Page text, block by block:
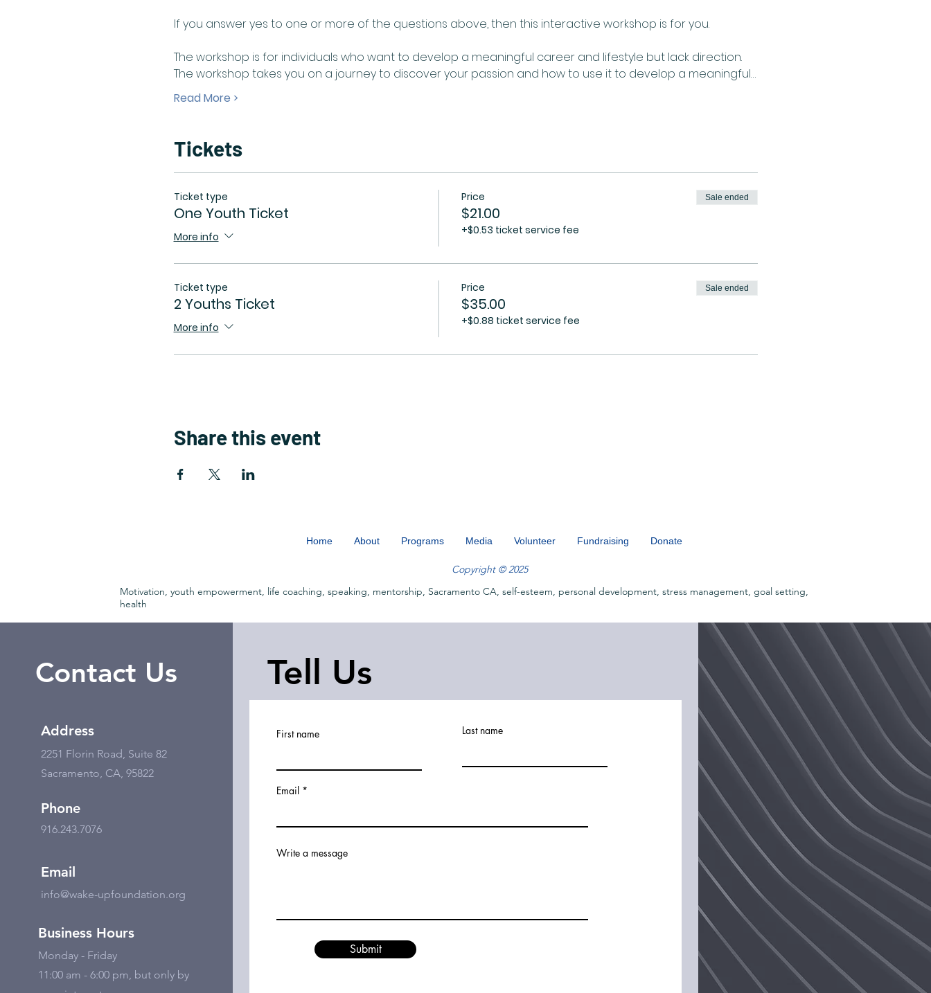
If you answer yes to one or more of the questions above, then this interactive workshop is for you.
The workshop is for individuals who want to develop a meaningful career and lifestyle but lack direction.
The workshop takes you on a journey to discover your passion and how to use it to develop a meaningful…
Read More >
Tickets
Ticket type
One Youth Ticket
More info
Price
$21.00
+$0.53 ticket service fee
Sale ended
Ticket type
2 Youths Ticket
More info
Price
$35.00
+$0.88 ticket service fee
Sale ended
Share this event
Home About Programs Media Volunteer Fundraising Donate
Copyright © 2025
Motivation, youth empowerment, life coaching, speaking, mentorship, Sacramento CA, self-esteem, personal development, stress management, goal setting,
health
Contact Us
Address
2251 Florin Road, Suite 82
Sacramento, CA, 95822
Phone
916.243.7076
Email
info@wake-upfoundation.org
Business Hours
Monday - Friday
11:00 am - 6:00 pm, but only by
Tell Us
First name Last name
Email
Write a message
Submit